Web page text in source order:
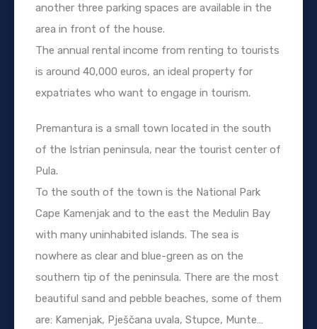
another three parking spaces are available in the
area in front of the house.
The annual rental income from renting to tourists
is around 40,000 euros, an ideal property for
expatriates who want to engage in tourism.
Premantura is a small town located in the south
of the Istrian peninsula, near the tourist center of
Pula.
To the south of the town is the National Park
Cape Kamenjak and to the east the Medulin Bay
with many uninhabited islands. The sea is
nowhere as clear and blue-green as on the
southern tip of the peninsula. There are the most
beautiful sand and pebble beaches, some of them
are: Kamenjak, Pješčana uvala, Stupce, Munte…